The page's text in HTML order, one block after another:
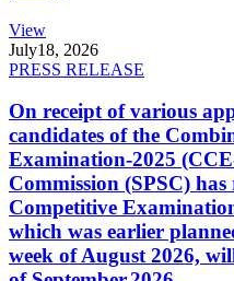
View
July18, 2026
PRESS RELEASE
On receipt of various
candidates of the
Examination-2025
Commission (SPSC)
Competitive
which was earlier
week of August 2026,